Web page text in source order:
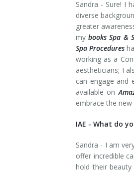
Sandra - Sure! I
diverse
greater
mybooks Spa &
Spa Procedures
working as a
aestheticians; I
can engage and
available on
embrace the new
IAE - What do
Sandra - I am
offer incredible
hold their